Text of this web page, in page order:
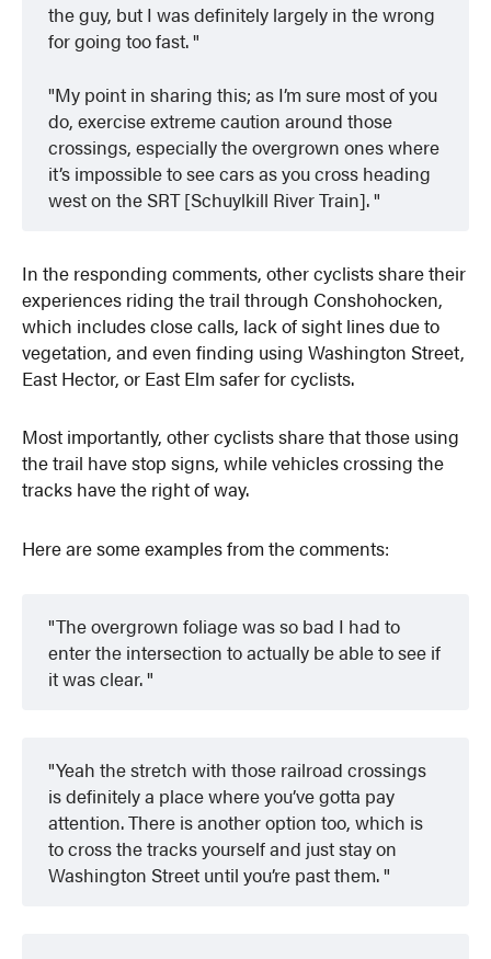
the guy, but I was definitely largely in the wrong
for going too fast.
My point in sharing this; as I’m sure most of you
do, exercise extreme caution around those
crossings, especially the overgrown ones where
it’s impossible to see cars as you cross heading
west on the SRT [Schuylkill River Train].
In the responding comments, other cyclists share their
experiences riding the trail through Conshohocken,
which includes close calls, lack of sight lines due to
vegetation, and even finding using Washington Street,
East Hector, or East Elm safer for cyclists.
Most importantly, other cyclists share that those using
the trail have stop signs, while vehicles crossing the
tracks have the right of way.
Here are some examples from the comments:
The overgrown foliage was so bad I had to
enter the intersection to actually be able to see if
it was clear.
Yeah the stretch with those railroad crossings
is definitely a place where you’ve gotta pay
attention. There is another option too, which is
to cross the tracks yourself and just stay on
Washington Street until you’re past them.